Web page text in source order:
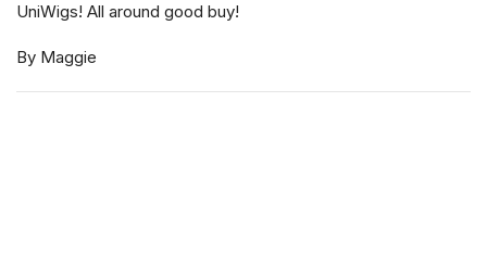
UniWigs! All around good buy!
By Maggie